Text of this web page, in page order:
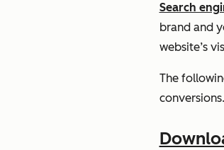
Search
brand and
website’s
The
conversions.